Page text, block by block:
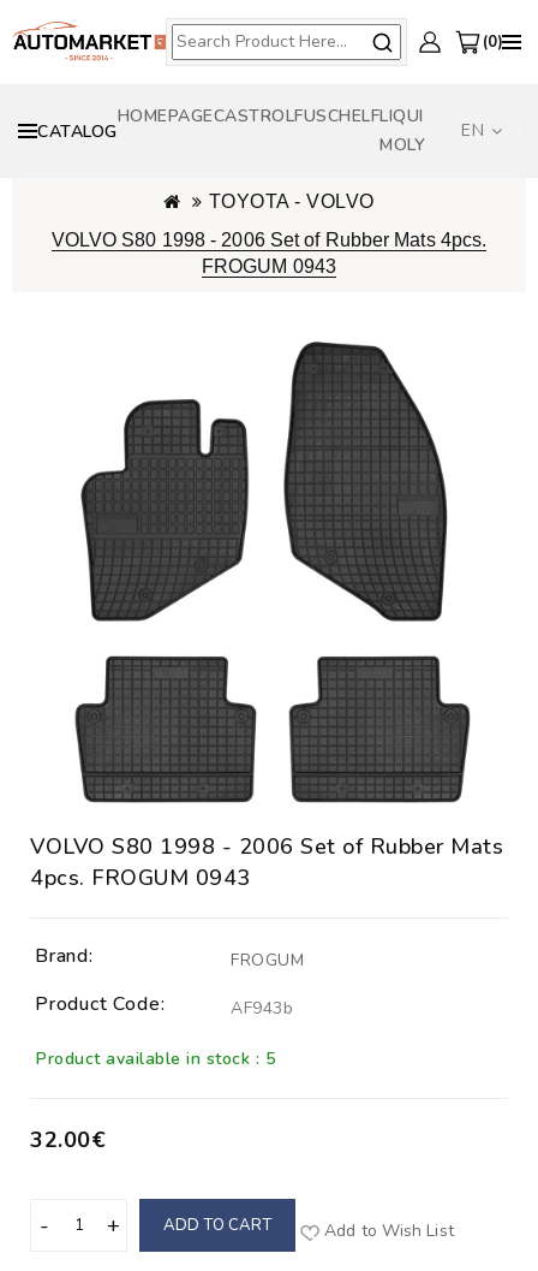
0
CATALOG
HOMEPAGECASTROLFUSCHELFLIQUI
MOLY
EN
TOYOTA - VOLVO
VOLVO S80 1998 - 2006 Set of Rubber Mats 4pcs.
FROGUM 0943
VOLVO S80 1998 - 2006 Set of Rubber Mats
4pcs. FROGUM 0943
Brand: FROGUM
Product Code: AF943b
Product available in stock : 5
32.00€
ADD TO CART Add to Wish List